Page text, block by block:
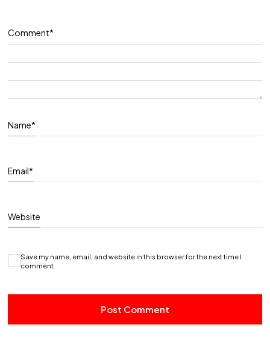
Comment*
Name*
Email*
Website
Save my name, email, and website in this browser for the next time I
comment.